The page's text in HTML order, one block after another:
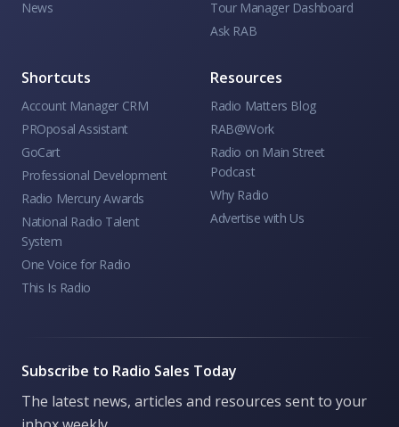
News
Tour Manager Dashboard
Ask RAB
Shortcuts
Account Manager CRM
PROposal Assistant
GoCart
Professional Development
Radio Mercury Awards
National Radio Talent
System
One Voice for Radio
This Is Radio
Resources
Radio Matters Blog
RAB@Work
Radio on Main Street
Podcast
Why Radio
Advertise with Us
Subscribe to Radio Sales Today
The latest news, articles and resources sent to your